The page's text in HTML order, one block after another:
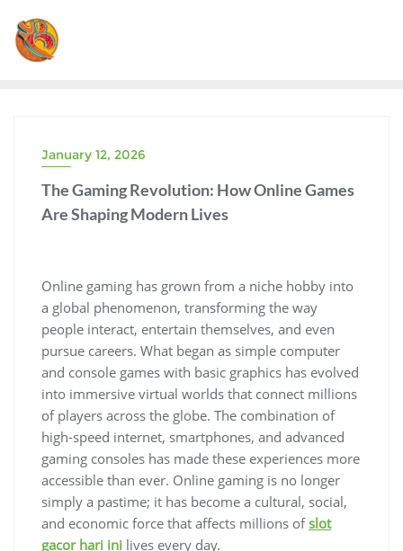
content
January 12, 2026
The Gaming Revolution: How Online Games
Are Shaping Modern Lives
Online gaming has grown from a niche hobby into
a global phenomenon, transforming the way
people interact, entertain themselves, and even
pursue careers. What began as simple computer
and console games with basic graphics has evolved
into immersive virtual worlds that connect millions
of players across the globe. The combination of
high-speed internet, smartphones, and advanced
gaming consoles has made these experiences more
accessible than ever. Online gaming is no longer
simply a pastime; it has become a cultural, social,
and economic force that affects millions ofslot
gacor hari ini lives every day.